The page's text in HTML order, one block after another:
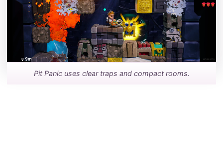
Pit Panic uses clear traps and compact rooms.